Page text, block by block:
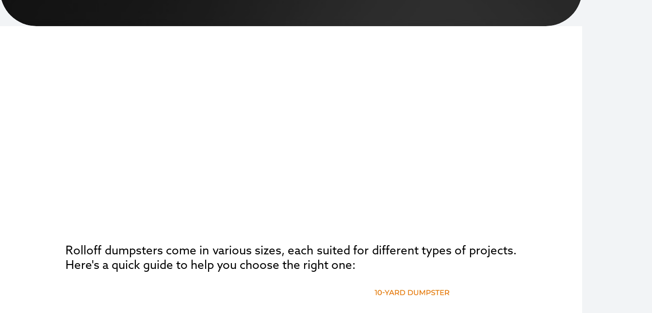
Rolloff dumpsters come in various sizes, each suited for different types of projects.
Here's a quick guide to help you choose the right one: